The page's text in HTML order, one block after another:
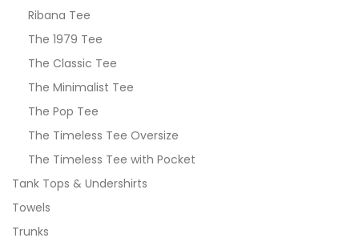
Ribana Tee
The 1979 Tee
The Classic Tee
The Minimalist Tee
The Pop Tee
The Timeless Tee Oversize
The Timeless Tee with Pocket
Tank Tops & Undershirts
Towels
Trunks